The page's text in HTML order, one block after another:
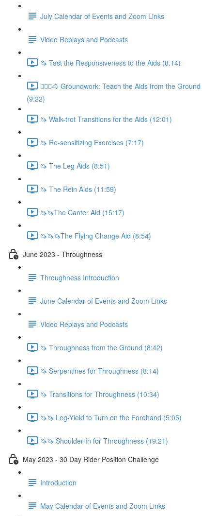
July Calendar of Events and Zoom Links
Video Replays and Podcasts
🦄 Test the Responsiveness to the Aids (8:14)
🚶🏼‍♂️🐴 Groundwork: Teach the Aids from the Ground
(9:22)
🦄 Walk-trot Transitions for the Aids (12:01)
🦄 Re-sensitizing Exercises (7:17)
🦄 The Leg Aids (8:51)
🦄 The Rein Aids (11:59)
🦄🦄The Canter Aid (15:17)
🦄🦄🦄The Flying Change Aid (8:54)
June 2023 - Throughness
Throughness Introduction
June Calendar of Events and Zoom Links
Video Replays and Podcasts
🦄 Throughness from the Ground (8:42)
🦄 Serpentines for Throughness (8:14)
🦄 Transitions for Throughness (10:34)
🦄🦄 Leg-Yield to Turn on the Forehand (5:05)
🦄🦄 Shoulder-In for Throughness (19:21)
May 2023 - 30 Day Rider Position Challenge
Introduction
May Calendar of Events and Zoom Links